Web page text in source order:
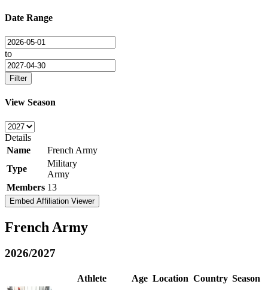
Date Range
to
Filter
View Season
Details
Name
French Army
Type
Military
Army
Members 13
Embed Affiliation Viewer
French Army
2026/2027
Athlete Age Location Country Season